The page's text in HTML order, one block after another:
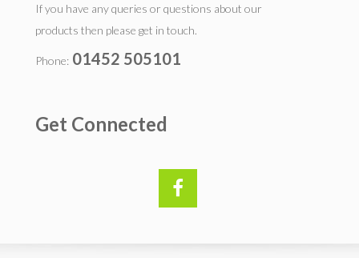
If you have any queries or questions about our
products then please get in touch.
Phone: 01452 505101
Get Connected